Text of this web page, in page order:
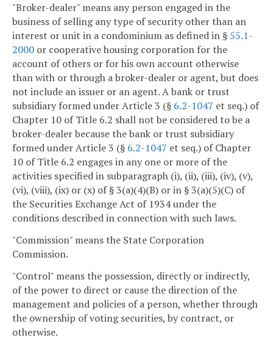
"Broker-dealer" means any person engaged in the
business of selling any type of security other than an
interest or unit in a condominium as defined in § 55.1-
2000 or cooperative housing corporation for the
account of others or for his own account otherwise
than with or through a broker-dealer or agent, but does
not include an issuer or an agent. A bank or trust
subsidiary formed under Article 3 (§ 6.2-1047 et seq.) of
Chapter 10 of Title 6.2 shall not be considered to be a
broker-dealer because the bank or trust subsidiary
formed under Article 3 (§ 6.2-1047 et seq.) of Chapter
10 of Title 6.2 engages in any one or more of the
activities specified in subparagraph (i), (ii), (iii), (iv), (v),
(vi), (viii), (ix) or (x) of § 3(a)(4)(B) or in § 3(a)(5)(C) of
the Securities Exchange Act of 1934 under the
conditions described in connection with such laws.
"Commission" means the State Corporation
Commission.
"Control" means the possession, directly or indirectly,
of the power to direct or cause the direction of the
management and policies of a person, whether through
the ownership of voting securities, by contract, or
otherwise.